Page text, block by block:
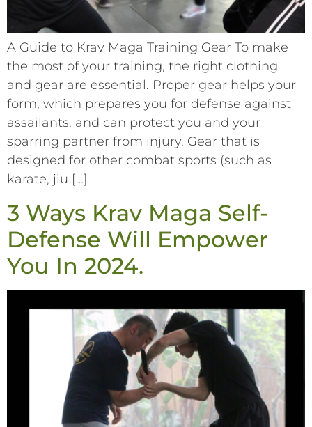
A Guide to Krav Maga Training Gear To make
the most of your training, the right clothing
and gear are essential. Proper gear helps your
form, which prepares you for defense against
assailants, and can protect you and your
sparring partner from injury. Gear that is
designed for other combat sports (such as
karate, jiu […]
3 Ways Krav Maga Self-
Defense Will Empower
You In 2024.